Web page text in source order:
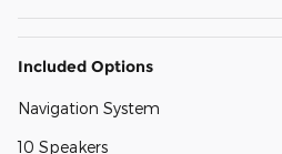
Included Options
Navigation System
10 Speakers